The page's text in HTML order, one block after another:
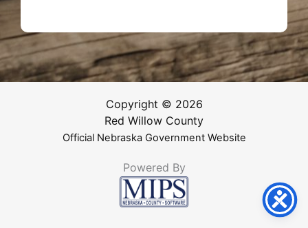
Copyright © 2026
Red Willow County
Official Nebraska Government Website
Powered By